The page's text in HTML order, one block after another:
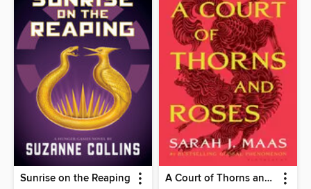
Sunrise on the Reaping A Court of Thorns and Roses